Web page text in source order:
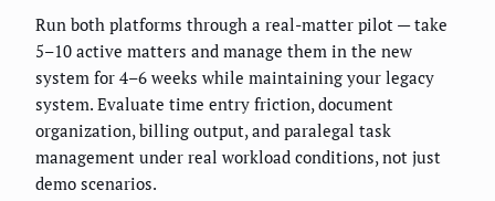
Run both platforms through a real-matter pilot — take
5–10 active matters and manage them in the new
system for 4–6 weeks while maintaining your legacy
system. Evaluate time entry friction, document
organization, billing output, and paralegal task
management under real workload conditions, not just
demo scenarios.